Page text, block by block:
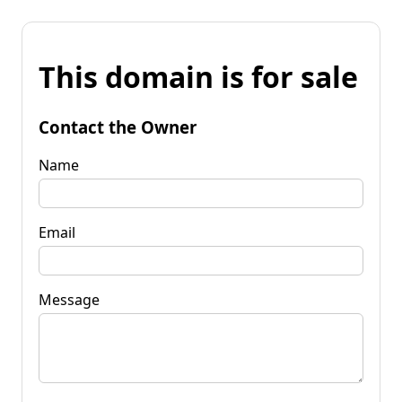
This domain is for sale
Contact the Owner
Name
Email
Message